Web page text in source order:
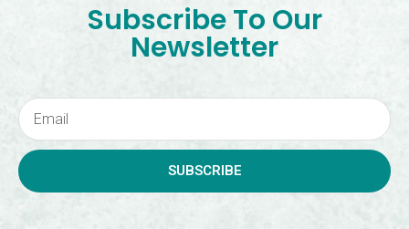
Subscribe To Our
Newsletter
SUBSCRIBE